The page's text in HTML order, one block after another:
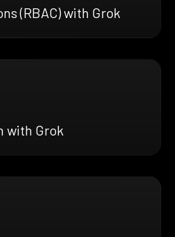
(RBAC) with Grok
with Grok